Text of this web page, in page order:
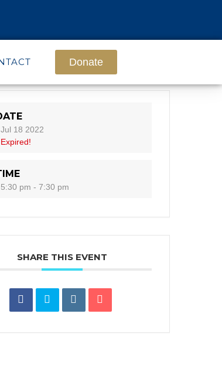
Donate
Jul 18 2022
Expired!
5:30 pm - 7:30 pm
SHARE THIS EVENT